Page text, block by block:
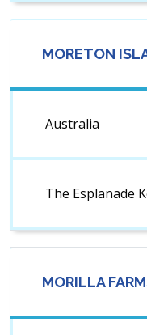
MORETON
Australia
The Esplanade
MORILLA